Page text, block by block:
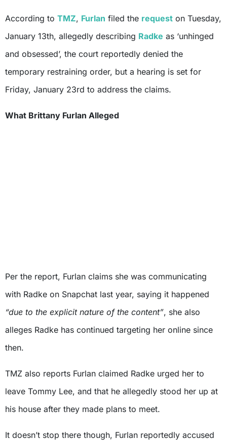
According to TMZ, Furlan filed the request on Tuesday,
January 13th, allegedly describing Radke as ‘unhinged
and obsessed’, the court reportedly denied the
temporary restraining order, but a hearing is set for
Friday, January 23rd to address the claims.
What Brittany Furlan Alleged
Per the report, Furlan claims she was communicating
with Radke on Snapchat last year, saying it happened
“due to the explicit nature of the content”, she also
alleges Radke has continued targeting her online since
then.
TMZ also reports Furlan claimed Radke urged her to
leave Tommy Lee, and that he allegedly stood her up at
his house after they made plans to meet.
It doesn’t stop there though, Furlan reportedly accused